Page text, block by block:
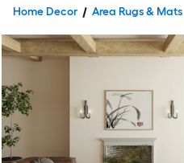
Home Decor Area Rugs & Mats